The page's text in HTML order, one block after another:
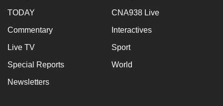
TODAY CNA938 Live
Commentary Interactives
Live TV Sport
Special Reports World
Newsletters